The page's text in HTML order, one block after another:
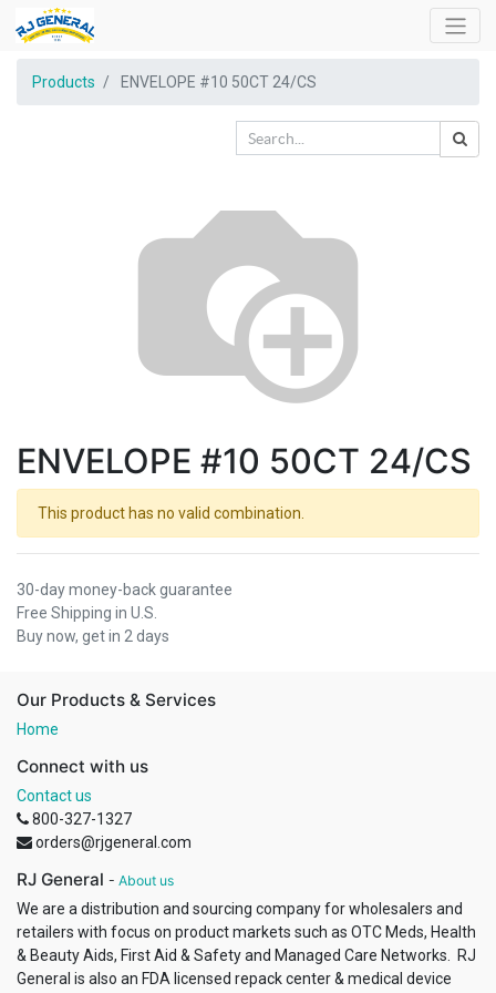
Products ENVELOPE #10 50CT 24/CS
ENVELOPE #10 50CT 24/CS
This product has no valid combination.
30-day money-back guarantee
Free Shipping in U.S.
Buy now, get in 2 days
Our Products & Services
Home
Connect with us
Contact us
800-327-1327
orders@rjgeneral.com
RJ General - About us
We are a distribution and sourcing company for wholesalers and
retailers with focus on product markets such as OTC Meds, Health
& Beauty Aids, First Aid & Safety and Managed Care Networks. RJ
General is also an FDA licensed repack center & medical device